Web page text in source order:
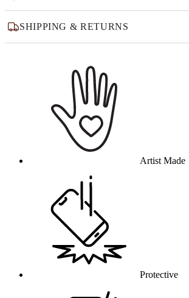
SHIPPING & RETURNS
Artist Made
Protective